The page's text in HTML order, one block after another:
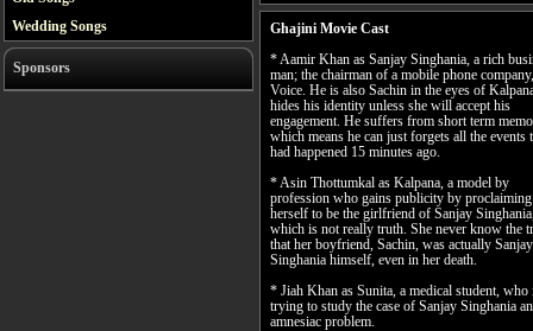
Wedding Songs
Sponsors
Ghajini Movie Cast
* Aamir Khan as Sanjay Singhania, a rich
man; the chairman of a mobile phone
Voice. He is also Sachin in the eyes of
hides his identity unless she will accept his
engagement. He suffers from short term
which means he can just forgets all the events
had happened 15 minutes ago.
* Asin Thottumkal as Kalpana, a model by
profession who gains publicity by proclaiming
herself to be the girlfriend of Sanjay
which is not really truth. She never know the
that her boyfriend, Sachin, was actually Sanjay
Singhania himself, even in her death.
* Jiah Khan as Sunita, a medical student, who
trying to study the case of Sanjay Singhania
amnesiac problem.